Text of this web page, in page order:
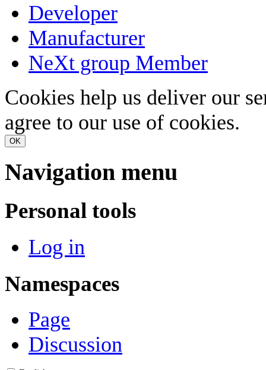
Developer
Manufacturer
NeXt group Member
Cookies help us deliver our
agree to our use of cookies.
OK
Navigation menu
Personal tools
Log in
Namespaces
Page
Discussion